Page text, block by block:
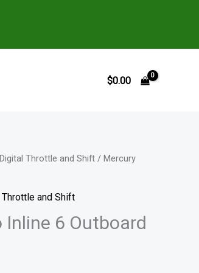
$0.00
Digital Throttle and Shift / Mercury
and Shift
Inline 6 Outboard